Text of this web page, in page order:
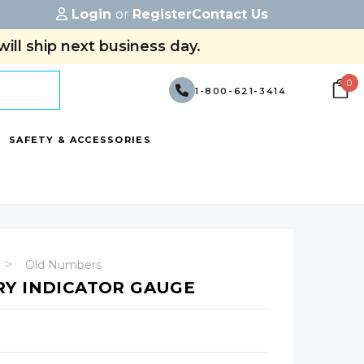
Login or RegisterContact Us
ship next business day.
1-800-621-3414
0
SAFETY & ACCESSORIES
Old Numbers
INDICATOR GAUGE